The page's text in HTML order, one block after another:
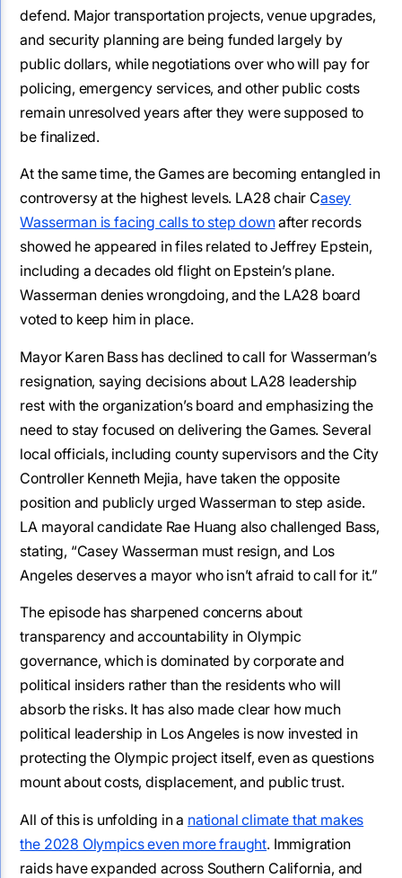
defend. Major transportation projects, venue upgrades,
and security planning are being funded largely by
public dollars, while negotiations over who will pay for
policing, emergency services, and other public costs
remain unresolved years after they were supposed to
be finalized.
At the same time, the Games are becoming entangled in
controversy at the highest levels. LA28 chair Casey
Wasserman is facing calls to step downafter records
showed he appeared in files related to Jeffrey Epstein,
including a decades old flight on Epstein’s plane.
Wasserman denies wrongdoing, and the LA28 board
voted to keep him in place.
Mayor Karen Bass has declined to call for Wasserman’s
resignation, saying decisions about LA28 leadership
rest with the organization’s board and emphasizing the
need to stay focused on delivering the Games. Several
local officials, including county supervisors and the City
Controller Kenneth Mejia, have taken the opposite
position and publicly urged Wasserman to step aside.
LA mayoral candidate Rae Huang also challenged Bass,
stating, “Casey Wasserman must resign, and Los
Angeles deserves a mayor who isn’t afraid to call for it.”
The episode has sharpened concerns about
transparency and accountability in Olympic
governance, which is dominated by corporate and
political insiders rather than the residents who will
absorb the risks. It has also made clear how much
political leadership in Los Angeles is now invested in
protecting the Olympic project itself, even as questions
mount about costs, displacement, and public trust.
All of this is unfolding in a national climate that makes
the 2028 Olympics even more fraught. Immigration
raids have expanded across Southern California, and